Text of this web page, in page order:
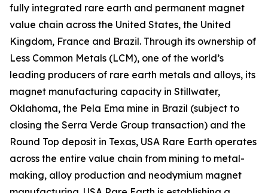
fully integrated rare earth and permanent magnet
value chain across the United States, the United
Kingdom, France and Brazil. Through its ownership of
Less Common Metals (LCM), one of the world’s
leading producers of rare earth metals and alloys, its
magnet manufacturing capacity in Stillwater,
Oklahoma, the Pela Ema mine in Brazil (subject to
closing the Serra Verde Group transaction) and the
Round Top deposit in Texas, USA Rare Earth operates
across the entire value chain from mining to metal-
making, alloy production and neodymium magnet